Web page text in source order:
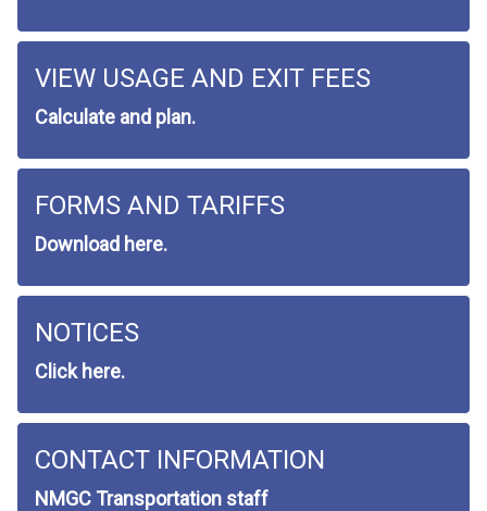
VIEW USAGE AND EXIT FEES
Calculate and plan.
FORMS AND TARIFFS
Download here.
NOTICES
Click here.
CONTACT INFORMATION
NMGC Transportation staff